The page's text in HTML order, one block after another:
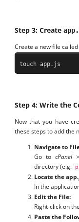
Step 3: Create
Create a new file called
touch app.js
Step 4: Write the
Now that you have
these steps to add the
Navigate to
Go to cPanel
directory (e.g:
Locate the
In the
Edit the File:
Right-click on the
Paste the